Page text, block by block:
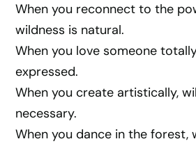
When you reconnect to the
wildness is natural.
When you love someone
expressed.
When you create artistically,
necessary.
When you dance in the forest,